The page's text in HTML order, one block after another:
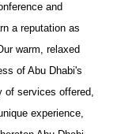
and
a reputation as
warm, relaxed
of Abu Dhabi's
of services offered,
experience,